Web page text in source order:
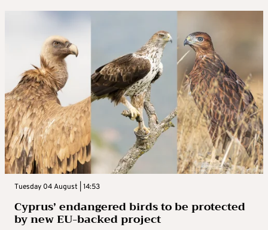
Tuesday 04 August | 14:53
Cyprus’ endangered birds to be protected
by new EU-backed project